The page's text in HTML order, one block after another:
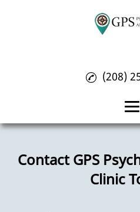
Psychology
(208)
Contact GPS
Clinic